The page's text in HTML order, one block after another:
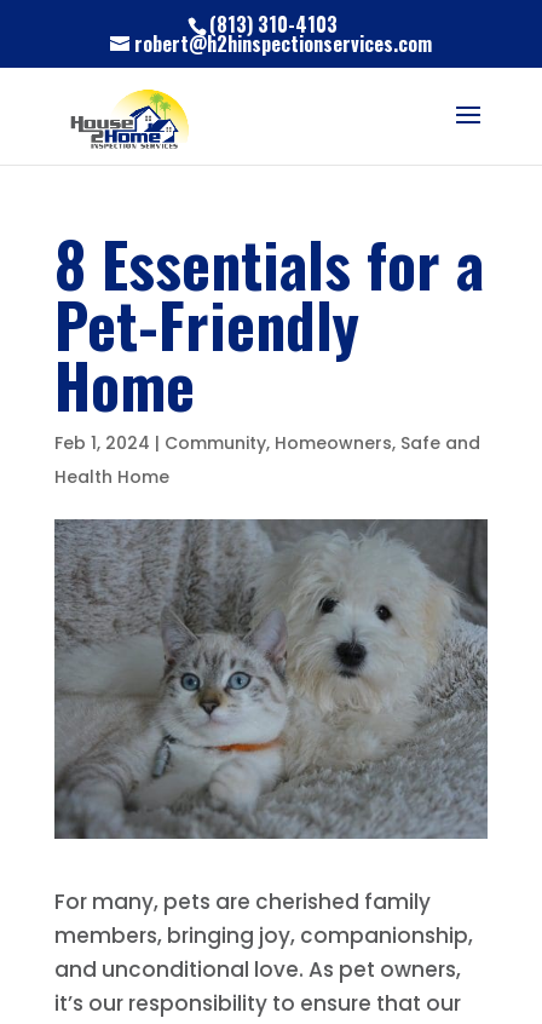
(813) 310-4103
robert@h2hinspectionservices.com
8 Essentials for a
Pet-Friendly
Home
Feb 1, 2024 | Community, Homeowners, Safe and
Health Home
For many, pets are cherished family
members, bringing joy, companionship,
and unconditional love. As pet owners,
it’s our responsibility to ensure that our